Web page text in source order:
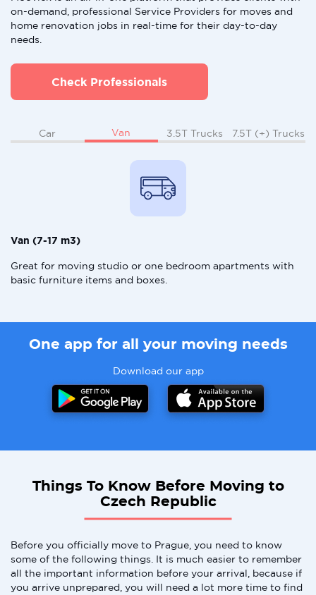
on-demand, professional Service Providers for moves and
home renovation jobs in real-time for their day-to-day
needs.
Check Professionals
Car Van 3.5T Trucks 7.5T (+) Trucks
Van (7-17 m3)
Great for moving studio or one bedroom apartments with
basic furniture items and boxes.
One app for all your moving needs
Download our app
Things To Know Before Moving to
Czech Republic
Before you officially move to Prague, you need to know
some of the following things. It is much easier to remember
all the important information before your arrival, because if
you arrive unprepared, you will need a lot more time to find